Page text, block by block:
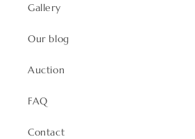
Gallery
Our blog
Auction
FAQ
Contact